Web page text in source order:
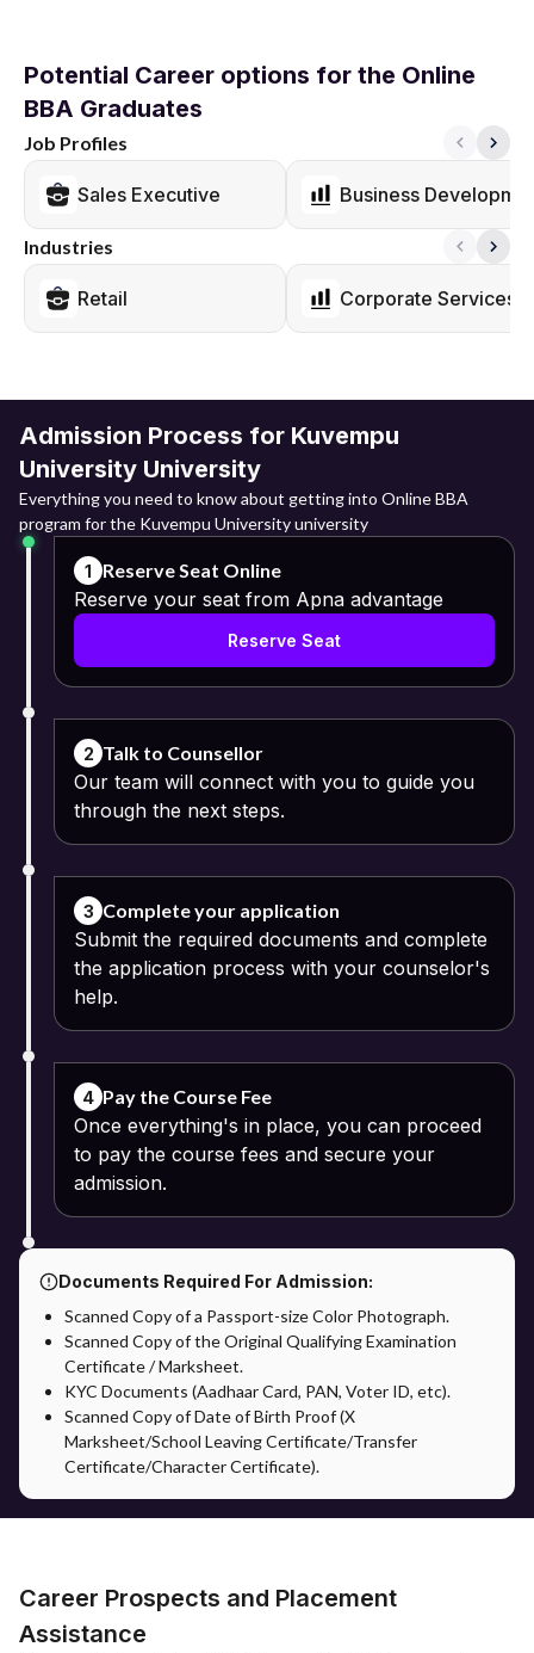
Potential Career options for the Online
BBA Graduates
Job Profiles
Sales Executive Business
Industries
Retail Corporate Services
Admission Process for Kuvempu
University University
Everything you need to know about getting into Online BBA
program for the Kuvempu University university
1 Reserve Seat Online
Reserve your seat from Apna advantage
Reserve Seat
2 Talk to Counsellor
Our team will connect with you to guide you
through the next steps.
3 Complete your application
Submit the required documents and complete
the application process with your counselor's
help.
4 Pay the Course Fee
Once everything's in place, you can proceed
to pay the course fees and secure your
admission.
Documents Required For Admission:
Scanned Copy of a Passport-size Color Photograph.
Scanned Copy of the Original Qualifying Examination
Certificate / Marksheet.
KYC Documents (Aadhaar Card, PAN, Voter ID, etc).
Scanned Copy of Date of Birth Proof (X
Marksheet/School Leaving Certificate/Transfer
Certificate/Character Certificate).
Career Prospects and Placement
Assistance